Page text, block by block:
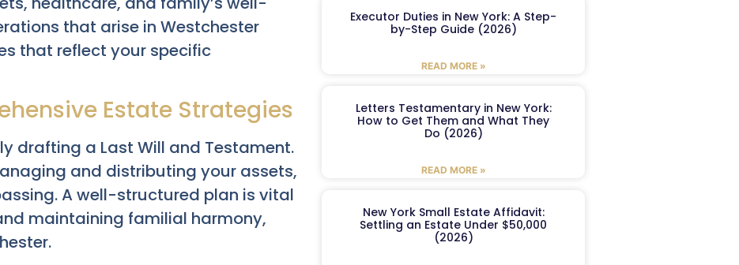
that arise in Westchester
that reflect your specific
Estate Strategies
drafting a Last Will and Testament.
and distributing your assets,
A well-structured plan is vital
maintaining familial harmony,
Executor Duties in New York: A Step-
by-Step Guide (2026)
READ MORE »
Letters Testamentary in New York:
How to Get Them and What They
Do (2026)
READ MORE »
New York Small Estate Affidavit:
Settling an Estate Under $50,000
(2026)